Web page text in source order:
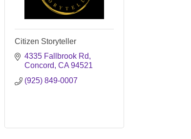
Citizen Storyteller
4335 Fallbrook Rd
Concord CA 94521
(925) 849-0007